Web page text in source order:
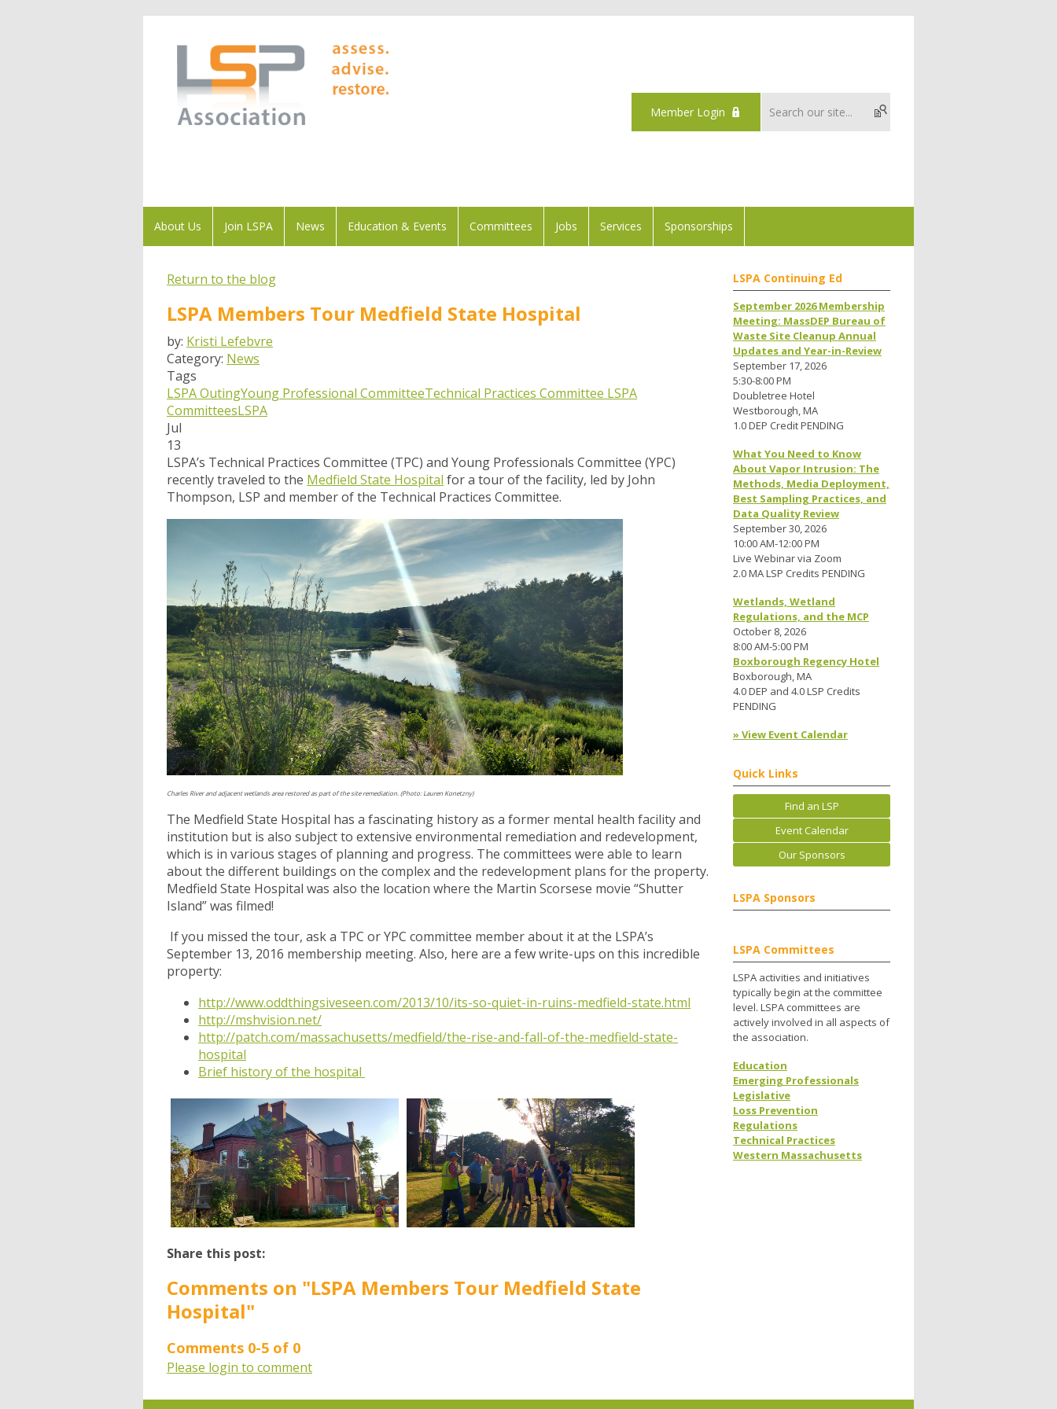
Member Login
About Us Join LSPA News Education & Events Committees Jobs Services Sponsorships
Return to the blog
LSPA Members Tour Medfield State Hospital
by: Kristi Lefebvre
Category: News
Tags
LSPA OutingYoung Professional CommitteeTechnical Practices Committee LSPA
CommitteesLSPA
Jul
13
LSPA’s Technical Practices Committee (TPC) and Young Professionals Committee (YPC)
recently traveled to the Medfield State Hospital for a tour of the facility, led by John
Thompson, LSP and member of the Technical Practices Committee.
Charles River and adjacent wetlands area restored as part of the site remediation. (Photo: Lauren Konetzny)
The Medfield State Hospital has a fascinating history as a former mental health facility and
institution but is also subject to extensive environmental remediation and redevelopment,
which is in various stages of planning and progress. The committees were able to learn
about the different buildings on the complex and the redevelopment plans for the property.
Medfield State Hospital was also the location where the Martin Scorsese movie “Shutter
Island” was filmed!
If you missed the tour, ask a TPC or YPC committee member about it at the LSPA’s
September 13, 2016 membership meeting. Also, here are a few write-ups on this incredible
property:
http://www.oddthingsiveseen.com/2013/10/its-so-quiet-in-ruins-medfield-state.html
http://mshvision.net/
http://patch.com/massachusetts/medfield/the-rise-and-fall-of-the-medfield-state-
hospital
Brief history of the hospital
Share this post:
Comments on "LSPA Members Tour Medfield State
Hospital"
Comments 0-5 of 0
Please login to comment
LSPA Continuing Ed
September 2026 Membership
Meeting: MassDEP Bureau of
Waste Site Cleanup Annual
Updates and Year-in-Review
September 17, 2026
5:30-8:00 PM
Doubletree Hotel
Westborough, MA
1.0 DEP Credit PENDING
What You Need to Know
About Vapor Intrusion: The
Methods, Media Deployment,
Best Sampling Practices, and
Data Quality Review
September 30, 2026
10:00 AM-12:00 PM
Live Webinar via Zoom
2.0 MA LSP Credits PENDING
Wetlands, Wetland
Regulations, and the MCP
October 8, 2026
8:00 AM-5:00 PM
Boxborough Regency Hotel
Boxborough, MA
4.0 DEP and 4.0 LSP Credits
PENDING
» View Event Calendar
Quick Links
Find an LSP
Event Calendar
Our Sponsors
LSPA Sponsors
LSPA Committees
LSPA activities and initiatives
typically begin at the committee
level. LSPA committees are
actively involved in all aspects of
the association.
Education
Emerging Professionals
Legislative
Loss Prevention
Regulations
Technical Practices
Western Massachusetts